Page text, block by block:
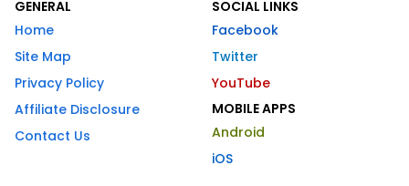
GENERAL
Home
Site Map
Privacy Policy
Affiliate Disclosure
Contact Us
SOCIAL LINKS
Facebook
Twitter
YouTube
MOBILE APPS
Android
iOS